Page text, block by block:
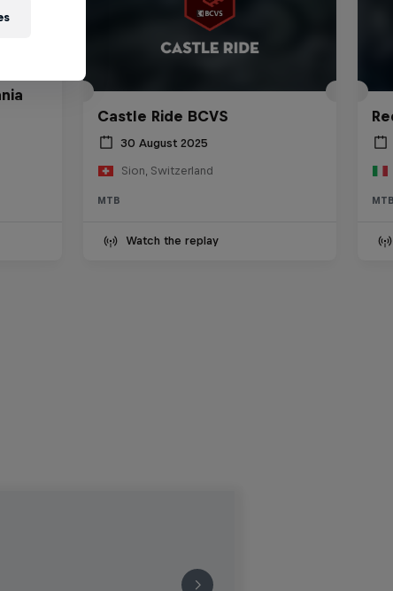
Castle Ride BCVS
30 August 2025
Sion, Switzerland
MTB
Watch the replay